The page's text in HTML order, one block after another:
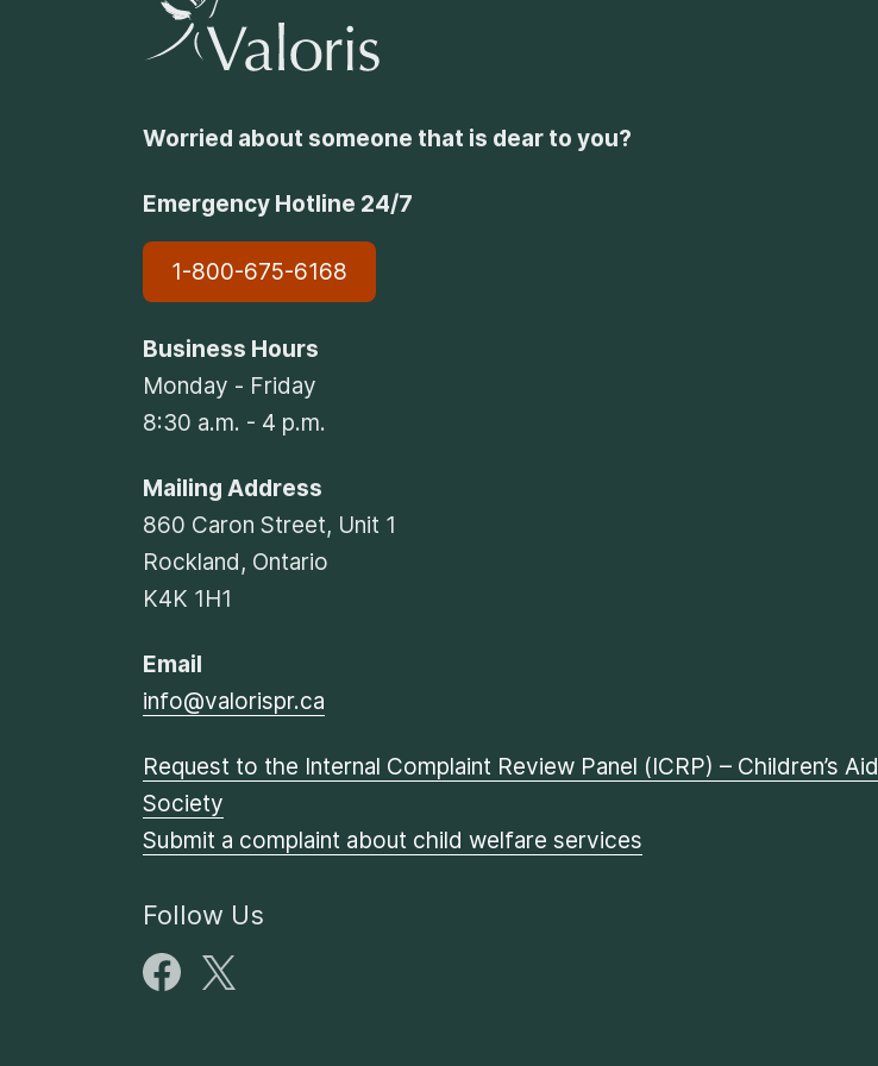
Worried about someone that is dear to you?
Emergency Hotline 24/7
1-800-675-6168
Business Hours
Monday - Friday
8:30 a.m. - 4 p.m.
Mailing Address
860 Caron Street, Unit 1
Rockland, Ontario
K4K 1H1
Email
info@valorispr.ca
Request to the Internal Complaint Review Panel (ICRP) – Children’s Aid
Society
Submit a complaint about child welfare services
Follow Us